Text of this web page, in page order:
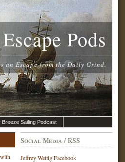
Pods
an Escape from the Daily Grind.
Breeze Sailing Podcast
Social Media / RSS
Jeffrey Wettig Facebook